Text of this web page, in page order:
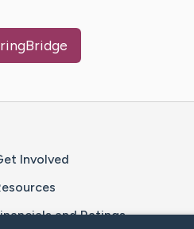
Involved
and Ratings